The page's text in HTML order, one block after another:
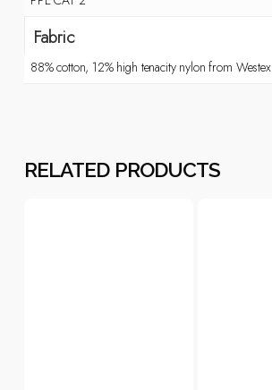
Fabric
88% cotton, 12% high tenacity nylon from Westex
RELATED PRODUCTS